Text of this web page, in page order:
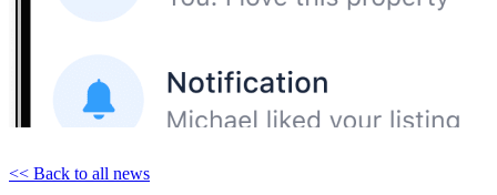
<< Back to all news